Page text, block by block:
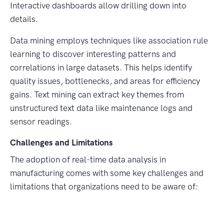
Interactive dashboards allow drilling down into
details.
Data mining employs techniques like association rule
learning to discover interesting patterns and
correlations in large datasets. This helps identify
quality issues, bottlenecks, and areas for efficiency
gains. Text mining can extract key themes from
unstructured text data like maintenance logs and
sensor readings.
Challenges and Limitations
The adoption of real-time data analysis in
manufacturing comes with some key challenges and
limitations that organizations need to be aware of: